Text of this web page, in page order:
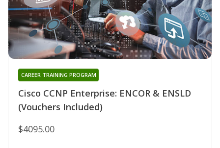
Cisco CCNP Enterprise: ENCOR & ENSLD
(Vouchers Included)
CAREER TRAINING PROGRAM
$4095.00